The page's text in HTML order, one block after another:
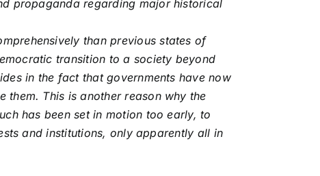
propaganda regarding major historical
than previous states of
transition to a society beyond
in the fact that governments have now
them. This is another reason why the
has been set in motion too early, to
and institutions, only apparently all in